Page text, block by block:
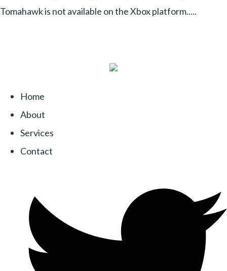
Tomahawk is not available on the Xbox platform.....
Home
About
Services
Contact